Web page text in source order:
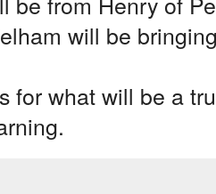
will be
for what will be a